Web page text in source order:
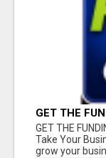
GET THE
TODAY!!!
GET THE
Take Your
grow your